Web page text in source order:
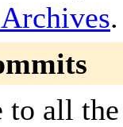
.
to all